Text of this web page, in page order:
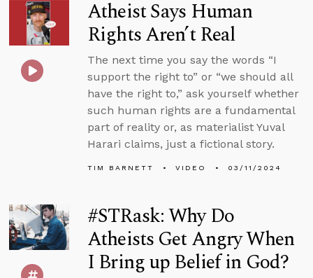
Atheist Says Human
Rights Aren’t Real
The next time you say the words “I
support the right to” or “we should all
have the right to,” ask yourself whether
such human rights are a fundamental
part of reality or, as materialist Yuval
Harari claims, just a fictional story.
TIM BARNETT VIDEO 03/11/2024
#STRask: Why Do
Atheists Get Angry When
I Bring up Belief in God?